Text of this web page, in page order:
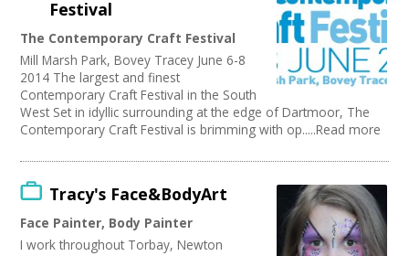
Festival
The Contemporary Craft Festival
Mill Marsh Park, Bovey Tracey June 6-8
2014 The largest and finest
Contemporary Craft Festival in the South
West Set in idyllic surrounding at the edge of Dartmoor, The
Contemporary Craft Festival is brimming with op.....Read more
Tracy's Face&BodyArt
Face Painter, Body Painter
I work throughout Torbay, Newton